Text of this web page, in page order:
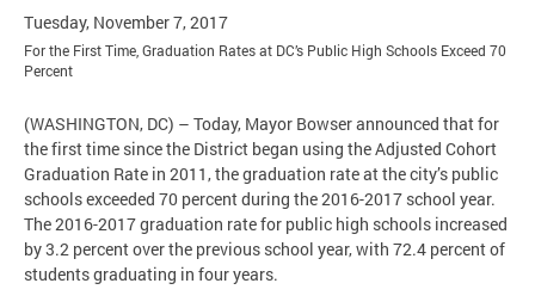
Tuesday, November 7, 2017
For the First Time, Graduation Rates at DC’s Public High Schools Exceed 70
Percent
(WASHINGTON, DC) – Today, Mayor Bowser announced that for
the first time since the District began using the Adjusted Cohort
Graduation Rate in 2011, the graduation rate at the city’s public
schools exceeded 70 percent during the 2016-2017 school year.
The 2016-2017 graduation rate for public high schools increased
by 3.2 percent over the previous school year, with 72.4 percent of
students graduating in four years.